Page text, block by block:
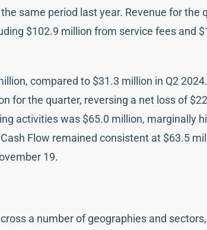
same period last year. Revenue for the
$102.9 million from service fees and
compared to $31.3 million in Q2
for the quarter, reversing a net loss of
activities was $65.0 million, marginally
Flow remained consistent at $63.5
19.
a number of geographies and